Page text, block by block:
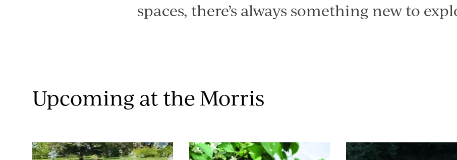
spaces, there’s always something new to
Upcoming at the Morris
Image Image Image